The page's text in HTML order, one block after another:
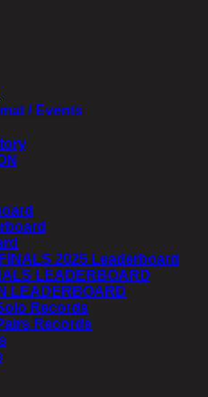
/ Events
2025 Leaderboard
LEADERBOARD
LEADERBOARD
Records
Records